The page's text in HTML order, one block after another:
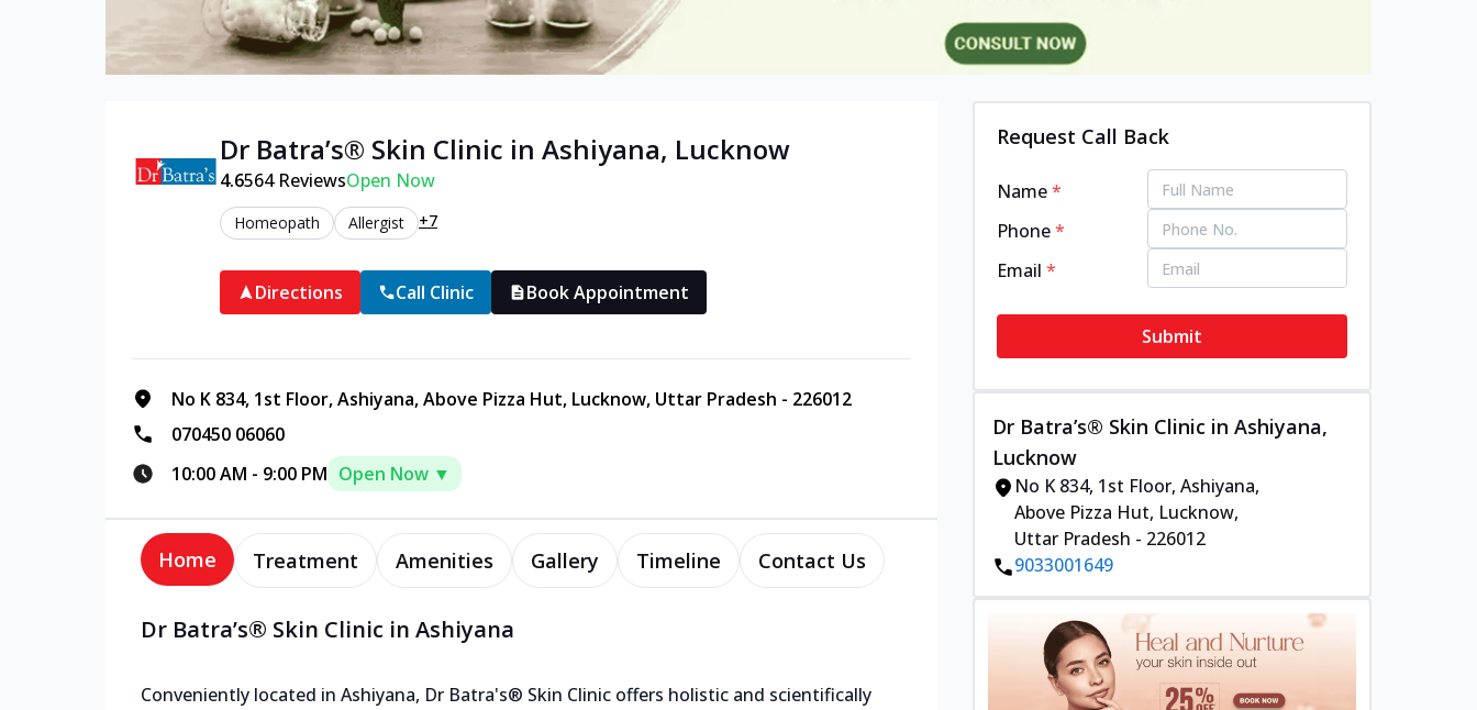
Dr Batra’s® Skin Clinic in Ashiyana, Lucknow
4.6564ReviewsOpen Now
Homeopath Allergist +7
Directions Call Clinic Book Appointment
No K 834, 1st Floor, Ashiyana, Above Pizza Hut, Lucknow, Uttar Pradesh - 226012
070450 06060
10:00 AM - 9:00 PM Open Now ▼
Home Treatment Amenities Gallery Timeline Contact Us
Dr Batra’s® Skin Clinic in Ashiyana
Conveniently located in Ashiyana, Dr Batra's® Skin Clinic offers holistic and scientifically
Request Call Back
Name*
Phone*
Email*
Submit
Dr Batra’s® Skin Clinic in Ashiyana,
Lucknow
No K 834, 1st Floor, Ashiyana,
Above Pizza Hut, Lucknow,
Uttar Pradesh - 226012
9033001649